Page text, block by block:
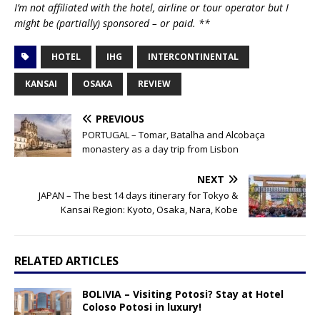
I’m not affiliated with the hotel, airline or tour operator but I
might be (partially) sponsored – or paid. **
HOTEL IHG INTERCONTINENTAL
KANSAI OSAKA REVIEW
PREVIOUS
PORTUGAL – Tomar, Batalha and Alcobaça
monastery as a day trip from Lisbon
NEXT
JAPAN – The best 14 days itinerary for Tokyo &
Kansai Region: Kyoto, Osaka, Nara, Kobe
RELATED ARTICLES
BOLIVIA – Visiting Potosi? Stay at Hotel
Coloso Potosi in luxury!